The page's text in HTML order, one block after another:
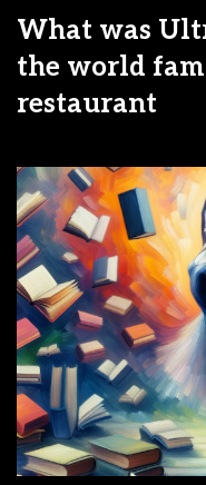
What was
the world
restaurant